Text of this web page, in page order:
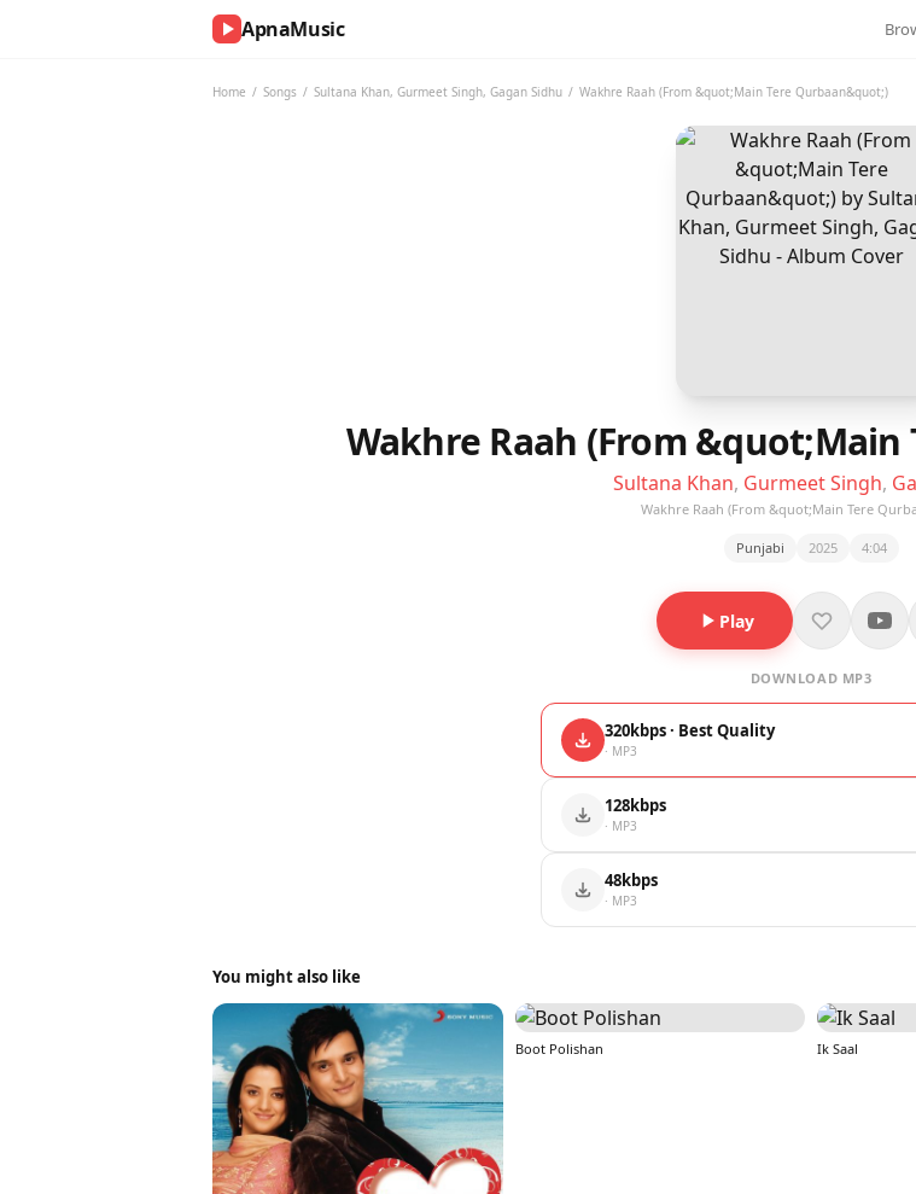
ApnaMusic
Home / Songs / Sultana Khan, Gurmeet Singh, Gagan Sidhu / Wakhre Raah (From &quot;Main Tere Qurbaan&quot;)
Wakhre Raah (From
Sultana Khan, Gurmeet Singh,
Wakhre Raah (From &quot;Main Tere
Punjabi 2025 4:04
Play
DOWNLOAD MP3
320kbps · Best Quality
· MP3
128kbps
· MP3
48kbps
· MP3
You might also like
Boot Polishan Ik Saal